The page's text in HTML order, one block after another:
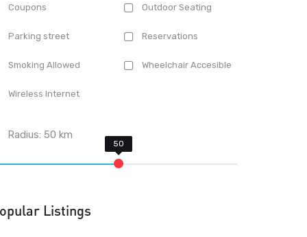
Coupons Outdoor Seating
Parking street Reservations
Smoking Allowed Wheelchair Accesible
Wireless Internet
Radius:50 km
Listings